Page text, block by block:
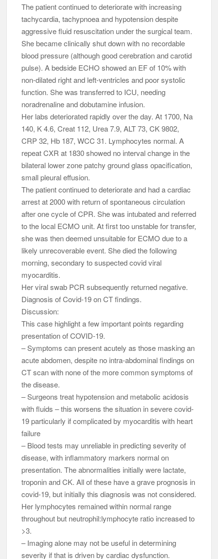
The patient continued to deteriorate with increasing
tachycardia, tachypnoea and hypotension despite
aggressive fluid resuscitation under the surgical team.
She became clinically shut down with no recordable
blood pressure (although good cerebration and carotid
pulse). A bedside ECHO showed an EF of 10% with
non-dilated right and left-ventricles and poor systolic
function. She was transferred to ICU, needing
noradrenaline and dobutamine infusion.
Her labs deteriorated rapidly over the day. At 1700, Na
140, K 4.6, Creat 112, Urea 7.9, ALT 73, CK 9802,
CRP 32, Hb 187, WCC 31. Lymphocytes normal. A
repeat CXR at 1830 showed no interval change in the
bilateral lower zone patchy ground glass opacification,
small pleural effusion.
The patient continued to deteriorate and had a cardiac
arrest at 2000 with return of spontaneous circulation
after one cycle of CPR. She was intubated and referred
to the local ECMO unit. At first too unstable for transfer,
she was then deemed unsuitable for ECMO due to a
likely unrecoverable event. She died the following
morning, secondary to suspected covid viral
myocarditis.
Her viral swab PCR subsequently returned negative.
Diagnosis of Covid-19 on CT findings.
Discussion:
This case highlight a few important points regarding
presentation of COVID-19.
– Symptoms can present acutely as those masking an
acute abdomen, despite no intra-abdominal findings on
CT scan with none of the more common symptoms of
the disease.
– Surgeons treat hypotension and metabolic acidosis
with fluids – this worsens the situation in severe covid-
19 particularly if complicated by myocarditis with heart
failure
– Blood tests may unreliable in predicting severity of
disease, with inflammatory markers normal on
presentation. The abnormalities initially were lactate,
troponin and CK. All of these have a grave prognosis in
covid-19, but initially this diagnosis was not considered.
Her lymphocytes remained within normal range
throughout but neutrophil:lymphocyte ratio increased to
>3.
– Imaging alone may not be useful in determining
severity if that is driven by cardiac dysfunction.